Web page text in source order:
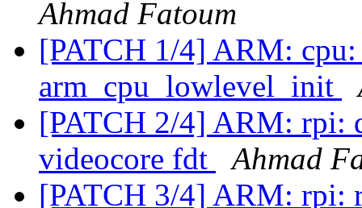
Ahmad Fatoum
[PATCH 1/4] ARM:
arm_cpu_lowlevel_init
[PATCH 2/4] ARM: rpi:
videocore fdt
Ahmad
[PATCH 3/4] ARM: rpi: